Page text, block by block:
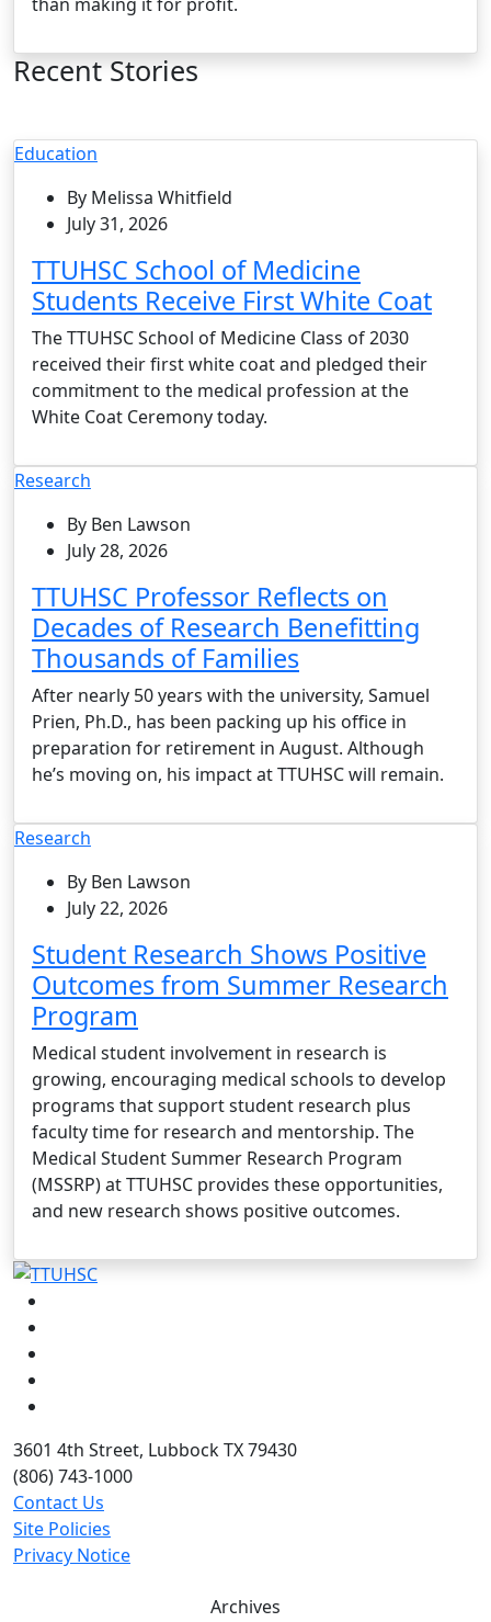
Recent Stories
Education
By Melissa Whitfield
July 31, 2026
TTUHSC School of Medicine
Students Receive First White Coat
The TTUHSC School of Medicine Class of 2030
received their first white coat and pledged their
commitment to the medical profession at the
White Coat Ceremony today.
Research
By Ben Lawson
July 28, 2026
TTUHSC Professor Reflects on
Decades of Research Benefitting
Thousands of Families
After nearly 50 years with the university, Samuel
Prien, Ph.D., has been packing up his office in
preparation for retirement in August. Although
he’s moving on, his impact at TTUHSC will remain.
Research
By Ben Lawson
July 22, 2026
Student Research Shows Positive
Outcomes from Summer Research
Program
Medical student involvement in research is
growing, encouraging medical schools to develop
programs that support student research plus
faculty time for research and mentorship. The
Medical Student Summer Research Program
(MSSRP) at TTUHSC provides these opportunities,
and new research shows positive outcomes.
3601 4th Street, Lubbock TX 79430
(806) 743-1000
Contact Us
Site Policies
Privacy Notice
Archives